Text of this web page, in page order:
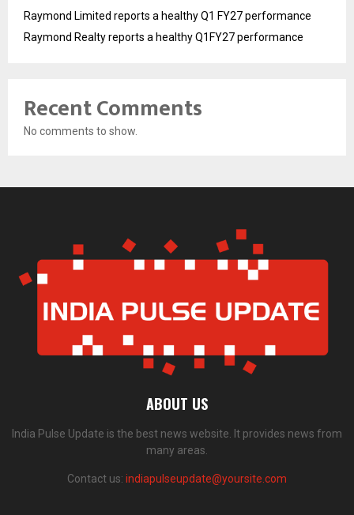
Raymond Limited reports a healthy Q1 FY27 performance
Raymond Realty reports a healthy Q1FY27 performance
Recent Comments
No comments to show.
ABOUT US
India Pulse Update is the best news website. It provides news from
many areas.
Contact us: indiapulseupdate@yoursite.com